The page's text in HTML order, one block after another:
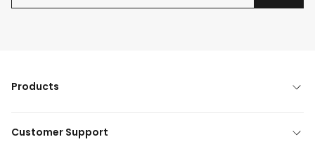
Products
Customer Support